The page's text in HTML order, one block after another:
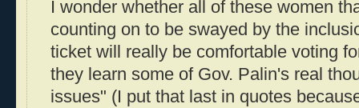
I wonder whether all of these women
counting on to be swayed by the
ticket will really be comfortable voting
they learn some of Gov. Palin's real
issues" (I put that last in quotes